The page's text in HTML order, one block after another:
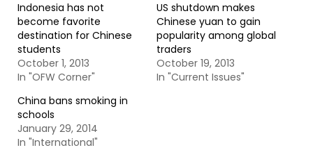
Indonesia has not
become favorite
destination for Chinese
students
October 1, 2013
In "OFW Corner"
US shutdown makes
Chinese yuan to gain
popularity among global
traders
October 19, 2013
In "Current Issues"
China bans smoking in
schools
January 29, 2014
In "International"